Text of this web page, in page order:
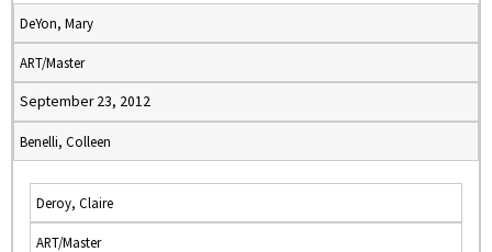
DeYon, Mary
ART/Master
September 23, 2012
Benelli, Colleen
Deroy, Claire
ART/Master